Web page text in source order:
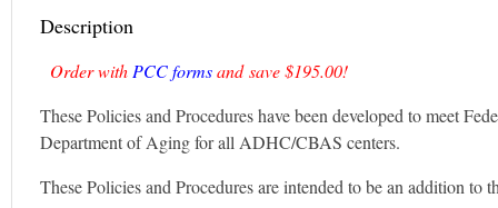
Description
Order with PCC formsand save $195.00!
These Policies and Procedures have been developed to meet
Department of Aging for all ADHC/CBAS centers.
These Policies and Procedures are intended to be an addition